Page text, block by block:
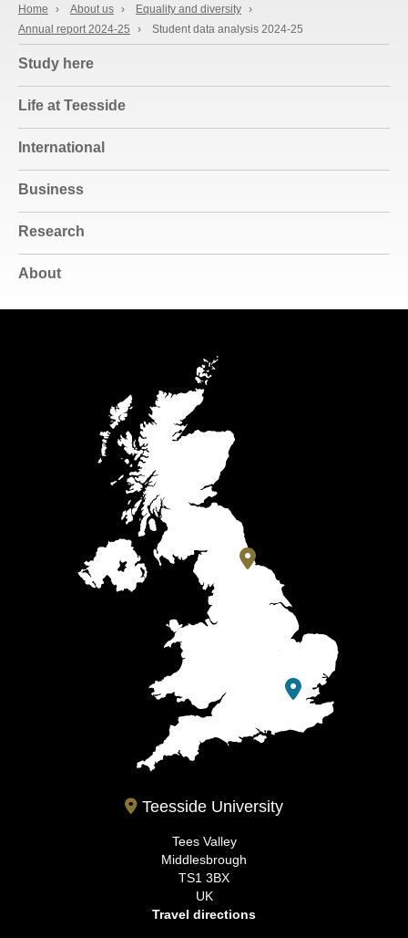
Home › About us › Equality and diversity ›
Annual report 2024-25
› Student data analysis 2024-25
Study here
Life at Teesside
International
Business
Research
About
Teesside University
Tees Valley
Middlesbrough
TS1 3BX
UK
Travel directions